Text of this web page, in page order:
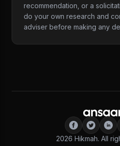
recommendation, or a
do your own research and
adviser before making any
2026 Hikmah. All